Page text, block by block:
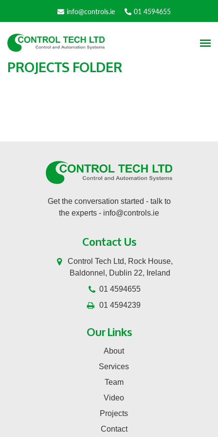
info@controls.ie 01 4594655
PROJECTS FOLDER
Get the conversation started - talk to
the experts - info@controls.ie
Contact Us
Control Tech Ltd, Rock House,
Baldonnel, Dublin 22, Ireland
01 4594655
01 4594239
Our Links
About
Services
Team
Video
Projects
Contact